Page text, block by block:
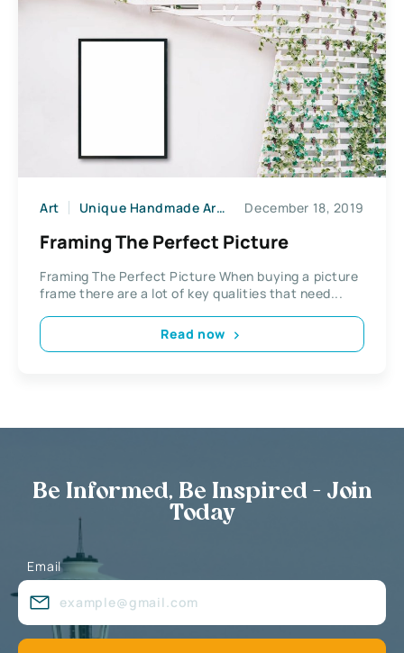
Art Unique Handmade Arts & Crafts December 18, 2019
Framing The Perfect Picture
Framing The Perfect Picture When buying a picture
frame there are a lot of key qualities that need...
Read now
Be Informed, Be Inspired - Join
Today
Email